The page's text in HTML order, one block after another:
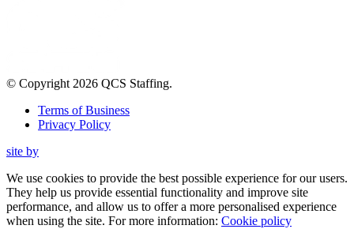
© Copyright 2026 QCS Staffing.
Terms of Business
Privacy Policy
site by
We use cookies to provide the best possible experience for our users.
They help us provide essential functionality and improve site
performance, and allow us to offer a more personalised experience
when using the site. For more information: Cookie policy